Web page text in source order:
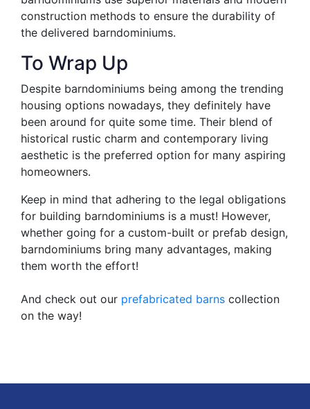
construction methods to ensure the durability of
the delivered barndominiums.
To Wrap Up
Despite barndominiums being among the trending
housing options nowadays, they definitely have
been around for quite some time. Their blend of
historical rustic charm and contemporary living
aesthetic is the preferred option for many aspiring
homeowners.
Keep in mind that adhering to the legal obligations
for building barndominiums is a must! However,
whether going for a custom-built or prefab design,
barndominiums bring many advantages, making
them worth the effort!
And check out our prefabricated barns collection
on the way!